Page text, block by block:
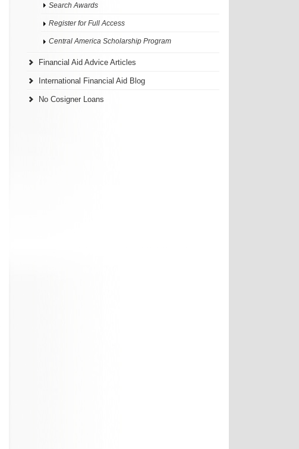
Search Awards
Register for Full Access
Central America Scholarship Program
Financial Aid Advice Articles
International Financial Aid Blog
No Cosigner Loans